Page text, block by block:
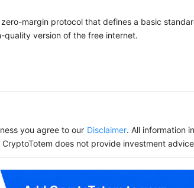
margin protocol that defines a basic
quality version of the free internet.
you agree to our Disclaimer. All information
does not provide investment